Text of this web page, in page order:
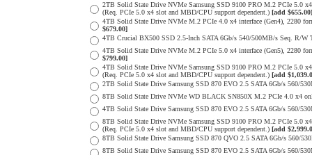
2TB Solid State Drive NVMe Samsung SSD 9100 PRO M.2 PCIe 5.0
(Req. PCIe 5.0 x4 slot and MBD/CPU support dependent.) [add $655.00]
4TB Solid State Drive NVMe M.2 PCIe 4.0 x4 interface (Gen4), 2280
$679.00]
4TB Crucial BX500 SSD 2.5-Inch SATA 6Gb/s 540/500MB/s Seq. R/
4TB Solid State Drive NVMe M.2 PCIe 5.0 x4 interface (Gen5), 2280
$799.00]
4TB Solid State Drive NVMe Samsung SSD 9100 PRO M.2 PCIe 5.0
(Req. PCIe 5.0 x4 slot and MBD/CPU support dependent.) [add
2TB Solid State Drive Samsung SSD 870 EVO 2.5 SATA 6Gb/s 560/
8TB Solid State Drive NVMe WD BLACK SN850X M.2 PCIe 4.0 x4
4TB Solid State Drive Samsung SSD 870 EVO 2.5 SATA 6Gb/s 560/
8TB Solid State Drive NVMe Samsung SSD 9100 PRO M.2 PCIe 5.0
(Req. PCIe 5.0 x4 slot and MBD/CPU support dependent.) [add
8TB Solid State Drive Samsung SSD 870 QVO 2.5 SATA 6Gb/s 560/
8TB Solid State Drive Samsung SSD 870 EVO 2.5 SATA 6Gb/s 560/